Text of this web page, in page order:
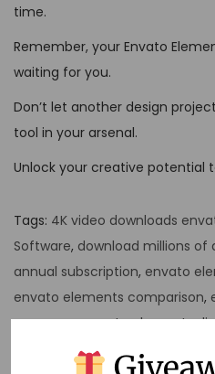
time.
Remember, your Envato
waiting for you.
Don’t let another design
tool in your arsenal.
Unlock your creative potential
Tags: 4K video downloads
Software, download millions of
annual subscription, envato
envato elements comparison,
resources,envato elements
envato elements flexible plans